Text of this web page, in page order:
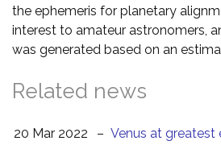
the ephemeris for planetary
interest to amateur astronomers,
was generated based on an
Related news
20 Mar 2022 – Venus at greatest